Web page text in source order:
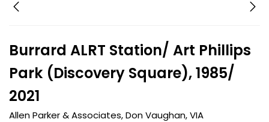
Burrard ALRT Station/ Art Phillips
Park (Discovery Square), 1985/
2021
Allen Parker & Associates,Don Vaughan,VIA